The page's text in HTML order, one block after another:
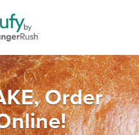
Order